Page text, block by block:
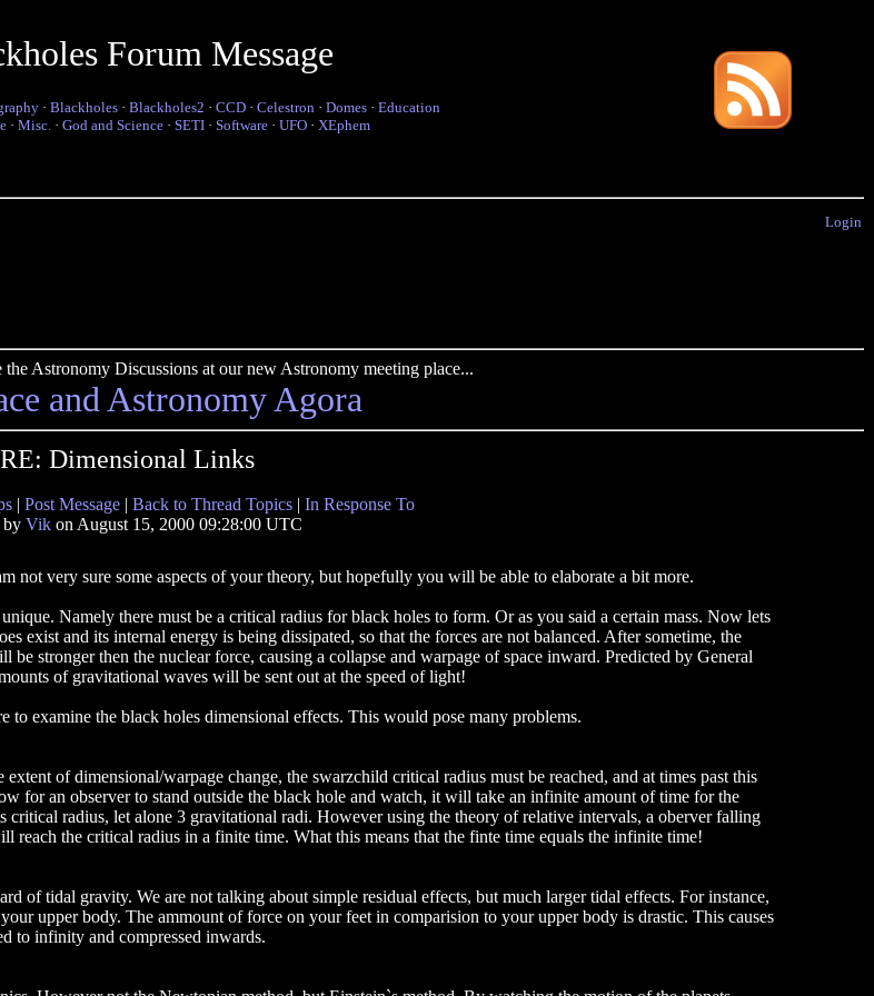
Forum Message
· Blackholes · Blackholes2 · CCD · Celestron · Domes · Education
· Misc. · God and Science · SETI · Software · UFO · XEphem
Login
Astronomy Discussions at our new Astronomy meeting place...
and Astronomy Agora
RE: Dimensional Links
| Post Message | Back to Thread Topics | In Response To
by Vikon August 15, 2000 09:28:00 UTC
not very sure some aspects of your theory, but hopefully you will be able to elaborate a bit more.
Namely there must be a critical radius for black holes to form. Or as you said a certain mass. Now lets
exist and its internal energy is being dissipated, so that the forces are not balanced. After sometime, the
be stronger then the nuclear force, causing a collapse and warpage of space inward. Predicted by General
of gravitational waves will be sent out at the speed of light!
to examine the black holes dimensional effects. This would pose many problems.
extent of dimensional/warpage change, the swarzchild critical radius must be reached, and at times past this
for an observer to stand outside the black hole and watch, it will take an infinite amount of time for the
critical radius, let alone 3 gravitational radi. However using the theory of relative intervals, a oberver falling
reach the critical radius in a finite time. What this means that the finte time equals the infinite time!
of tidal gravity. We are not talking about simple residual effects, but much larger tidal effects. For instance,
upper body. The ammount of force on your feet in comparision to your upper body is drastic. This causes
to infinity and compressed inwards.